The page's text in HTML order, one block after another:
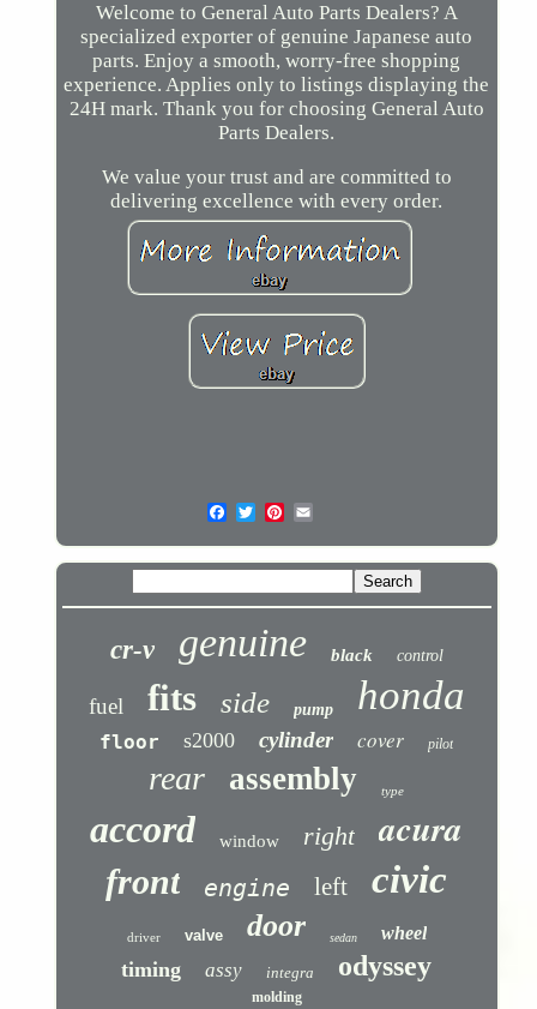
Welcome to General Auto Parts Dealers? A
specialized exporter of genuine Japanese auto
parts. Enjoy a smooth, worry-free shopping
experience. Applies only to listings displaying the
24H mark. Thank you for choosing General Auto
Parts Dealers.
We value your trust and are committed to
delivering excellence with every order.
cr-v genuine black control
fuel fits side pump honda
floor s2000 cylinder cover pilot
rear assembly type
accord window right acura
front engine left civic
driver valve door sedan wheel
timing assy integra odyssey
molding